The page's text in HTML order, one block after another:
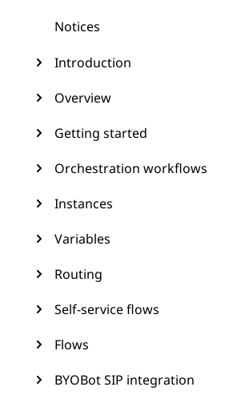
Notices
Introduction
Overview
Getting started
Orchestration workflows
Instances
Variables
Routing
Self-service flows
Flows
BYOBot SIP integration